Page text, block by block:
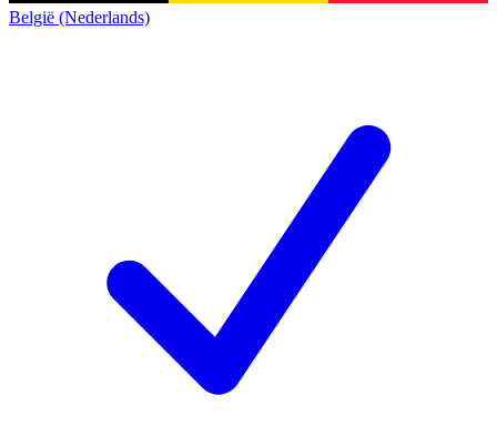
België (Nederlands)